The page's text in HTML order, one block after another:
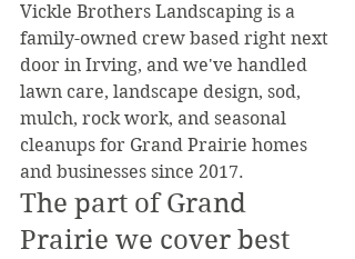
Vickle Brothers Landscaping is a
family-owned crew based right next
door in Irving, and we've handled
lawn care, landscape design, sod,
mulch, rock work, and seasonal
cleanups for Grand Prairie homes
and businesses since 2017.
The part of Grand
Prairie we cover best